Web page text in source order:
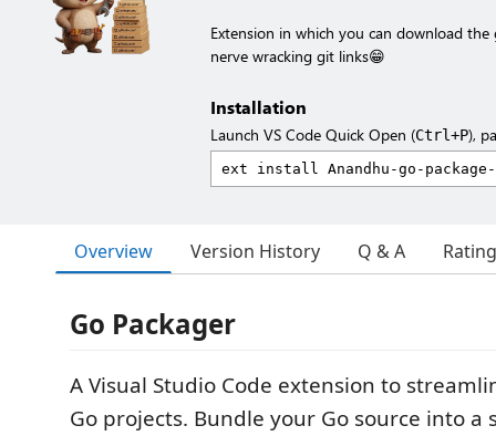
Extension in which you can download
nerve wracking git links😁
Installation
Launch VS Code Quick Open (Ctrl+P),
Overview Version History Q & A
Go Packager
A Visual Studio Code extension to
Go projects. Bundle your Go source into a